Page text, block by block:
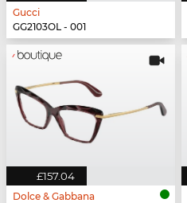
Gucci
GG2103OL - 001
£157.04
Dolce & Gabbana